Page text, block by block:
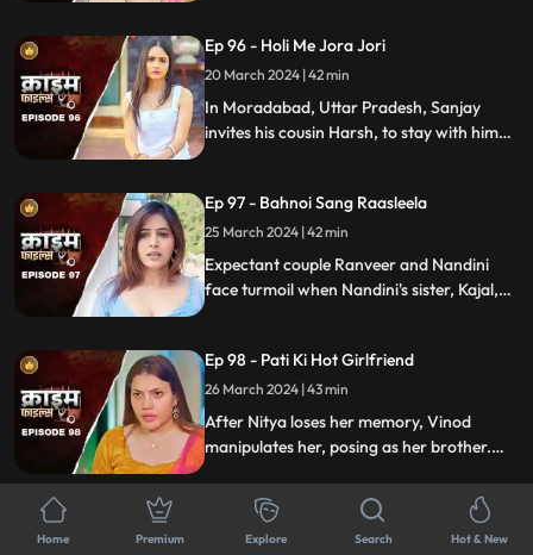
and betrayal, ultimately leading to a tragic
end, devastating all involved.
Ep 96 - Holi Me Jora Jori
20 March 2024 | 42 min
In Moradabad, Uttar Pradesh, Sanjay
invites his cousin Harsh, to stay with him
Sheena. Harsh starts an affair with
Madhuri, and then he makes a video of
Charu and blackmails, and sexually
assaults her.
Ep 97 - Bahnoi Sang Raasleela
25 March 2024 | 42 min
Expectant couple Ranveer and Nandini
face turmoil when Nandini's sister, Kajal,
Devki, leading to Kajal's tragic demise.
Ep 98 - Pati Ki Hot Girlfriend
26 March 2024 | 43 min
After Nitya loses her memory, Vinod
manipulates her, posing as her brother.
Bindiya and Naveen. Nitya's revelation
leads Vinod to remorsefully accept his fate
in prison.
Ep 99 - Daddu Ko Chadhi Jawaani
Home Premium Explore Search Hot & New